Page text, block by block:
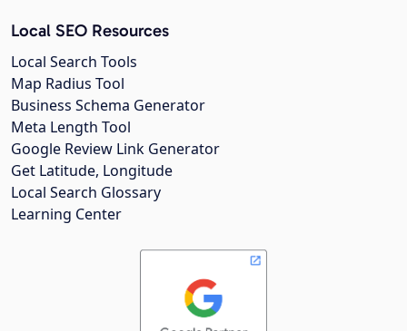
Local SEO Resources
Local Search Tools
Map Radius Tool
Business Schema Generator
Meta Length Tool
Google Review Link Generator
Get Latitude, Longitude
Local Search Glossary
Learning Center